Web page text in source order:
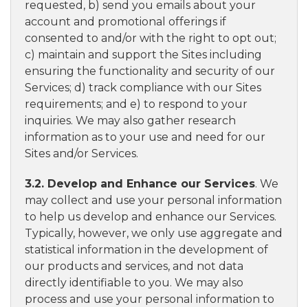
requested, b) send you emails about your
account and promotional offerings if
consented to and/or with the right to opt out;
c) maintain and support the Sites including
ensuring the functionality and security of our
Services; d) track compliance with our Sites
requirements; and e) to respond to your
inquiries. We may also gather research
information as to your use and need for our
Sites and/or Services.
3.2. Develop and Enhance our Services. We
may collect and use your personal information
to help us develop and enhance our Services.
Typically, however, we only use aggregate and
statistical information in the development of
our products and services, and not data
directly identifiable to you. We may also
process and use your personal information to